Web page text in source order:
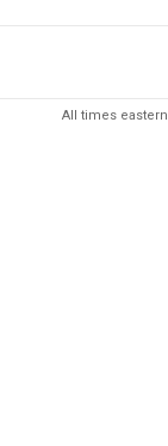
All times eastern